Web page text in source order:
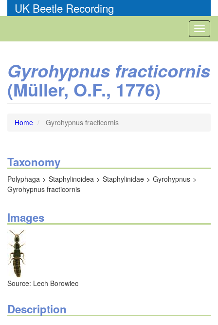
to
UK Beetle Recording
Gyrohypnus fracticornis
(Müller, O.F., 1776)
Home Gyrohypnus fracticornis
Taxonomy
Polyphaga Staphylinoidea Staphylinidae
Gyrohypnus
Gyrohypnus fracticornis
Images
Source: Lech Borowiec
Description